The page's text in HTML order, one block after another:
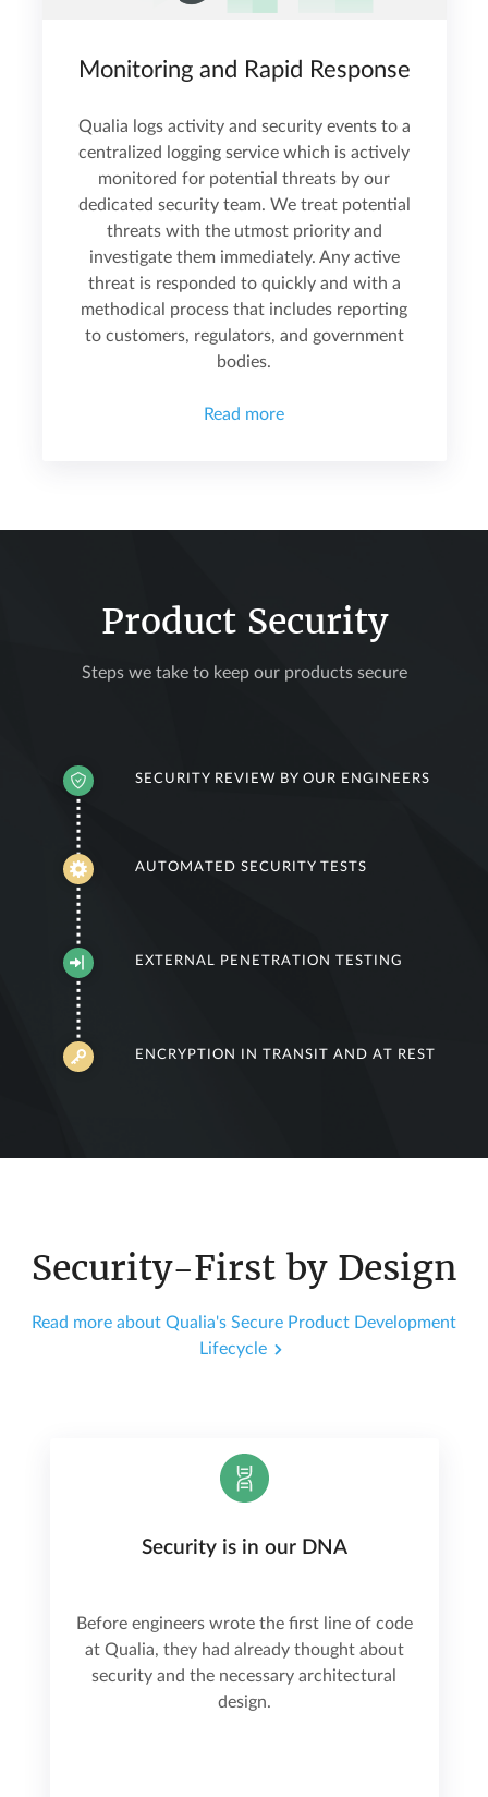
Monitoring and Rapid Response
Qualia logs activity and security events to a
centralized logging service which is actively
monitored for potential threats by our
dedicated security team. We treat potential
threats with the utmost priority and
investigate them immediately. Any active
threat is responded to quickly and with a
methodical process that includes reporting
to customers, regulators, and government
bodies.
Read more
Product Security
Steps we take to keep our products secure
SECURITY REVIEW BY OUR ENGINEERS
AUTOMATED SECURITY TESTS
EXTERNAL PENETRATION TESTING
ENCRYPTION IN TRANSIT AND AT REST
Security-First by Design
Read more about Qualia's Secure Product Development
Lifecycle
Security is in our DNA
Before engineers wrote the first line of code
at Qualia, they had already thought about
security and the necessary architectural
design.